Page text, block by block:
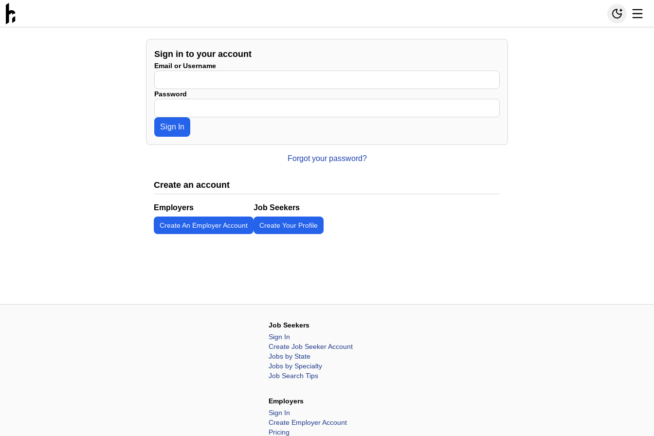
Sign in to your account
Email or Username
Password
Sign In
Forgot your password?
Create an account
Employers
Create An Employer Account
Job Seekers
Create Your Profile
Job Seekers
Sign In
Create Job Seeker Account
Jobs by State
Jobs by Specialty
Job Search Tips
Employers
Sign In
Create Employer Account
Pricing